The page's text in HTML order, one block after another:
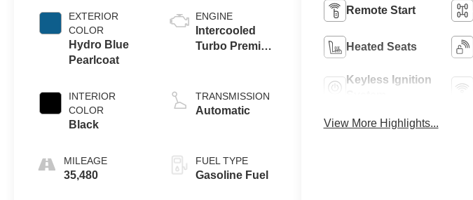
EXTERIOR
COLOR
Hydro Blue
Pearlcoat
INTERIOR
COLOR
Black
MILEAGE
35,480
ENGINE
Intercooled
Turbo Premium
TRANSMISSION
Automatic
FUEL TYPE
Gasoline Fuel
Remote Start
Heated Seats
Keyless Ignition
View More Highlights...